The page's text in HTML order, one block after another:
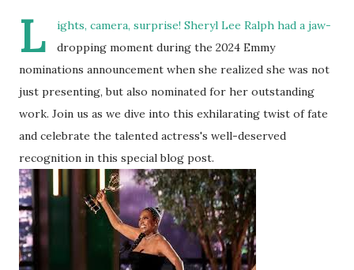
L
ights, camera, surprise! Sheryl Lee Ralph had a jaw-
dropping moment during the 2024 Emmy
nominations announcement when she realized she was not
just presenting, but also nominated for her outstanding
work. Join us as we dive into this exhilarating twist of fate
and celebrate the talented actress's well-deserved
recognition in this special blog post.